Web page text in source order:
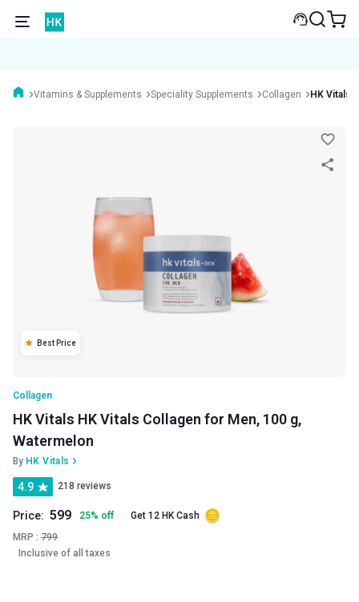
Vitamins & Supplements Speciality Supplements Collagen HK Vitals
Best Price
Collagen
HK Vitals HK Vitals Collagen for Men, 100 g,
Watermelon
By HK Vitals
4.9 218 reviews
Price: 599 25% off
Get 12 HK Cash
MRP : 799
Inclusive of all taxes